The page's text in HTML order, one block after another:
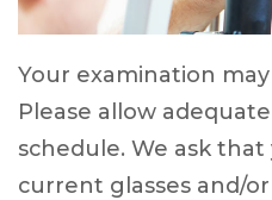
Your examination
Please allow
schedule. We ask
current glasses and/